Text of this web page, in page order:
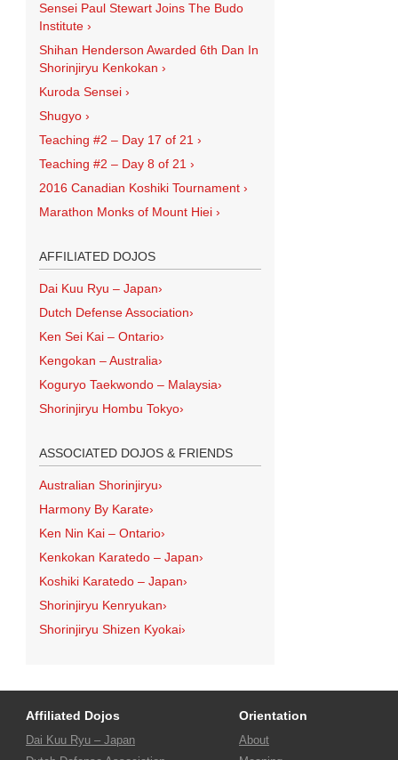
Sensei Paul Stewart Joins The Budo
Institute ›
Shihan Henderson Awarded 6th Dan In
Shorinjiryu Kenkokan ›
Kuroda Sensei ›
Shugyo ›
Teaching #2 – Day 17 of 21 ›
Teaching #2 – Day 8 of 21 ›
2016 Canadian Koshiki Tournament ›
Marathon Monks of Mount Hiei ›
AFFILIATED DOJOS
Dai Kuu Ryu – Japan›
Dutch Defense Association›
Ken Sei Kai – Ontario›
Kengokan – Australia›
Koguryo Taekwondo – Malaysia›
Shorinjiryu Hombu Tokyo›
ASSOCIATED DOJOS & FRIENDS
Australian Shorinjiryu›
Harmony By Karate›
Ken Nin Kai – Ontario›
Kenkokan Karatedo – Japan›
Koshiki Karatedo – Japan›
Shorinjiryu Kenryukan›
Shorinjiryu Shizen Kyokai›
Affiliated Dojos
Dai Kuu Ryu – Japan
Orientation
About